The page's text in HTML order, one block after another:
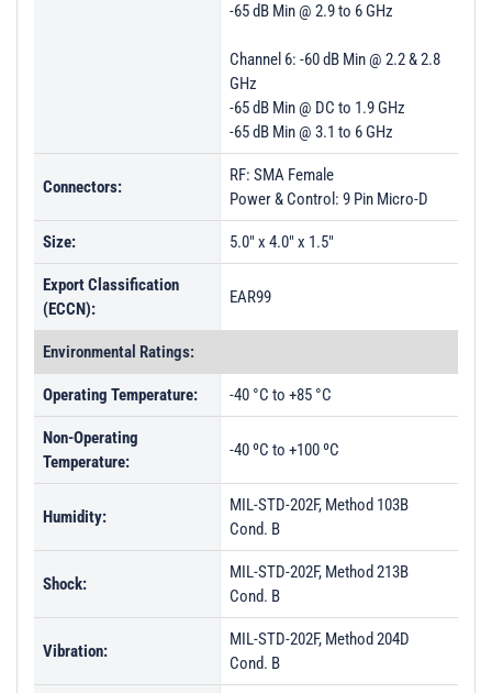
-65 dB Min @ 2.9 to 6 GHz
Channel 6: -60 dB Min @ 2.2 & 2.8
GHz
-65 dB Min @ DC to 1.9 GHz
-65 dB Min @ 3.1 to 6 GHz
Connectors:
RF: SMA Female
Power & Control: 9 Pin Micro-D
Size: 5.0" x 4.0" x 1.5"
Export Classification
(ECCN):
EAR99
Environmental Ratings:
Operating Temperature: -40 °C to +85 °C
Non-Operating
Temperature:
-40 ºC to +100 ºC
Humidity:
MIL-STD-202F, Method 103B
Cond. B
Shock:
MIL-STD-202F, Method 213B
Cond. B
Vibration:
MIL-STD-202F, Method 204D
Cond. B